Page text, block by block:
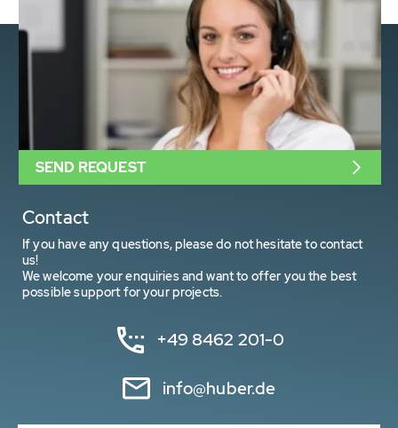
Contact
If you have any questions, please do not hesitate to contact
us!
We welcome your enquiries and want to offer you the best
possible support for your projects.
+49 8462 201-0
info@huber.de
SEND REQUEST